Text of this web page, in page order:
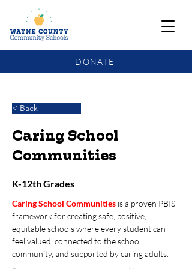
DONATE
< Back
Caring School
Communities
K-12th Grades
Caring School Communities is a proven PBIS
framework for creating safe, positive,
equitable schools where every student can
feel valued, connected to the school
community, and supported by caring adults.